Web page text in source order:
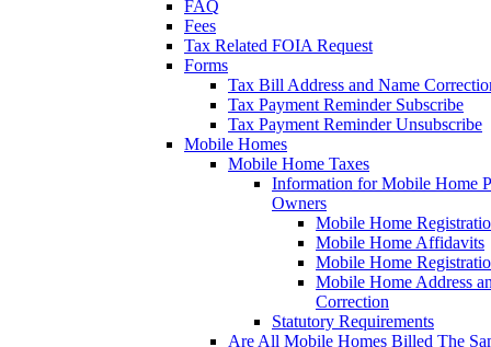
FAQ
Fees
Tax Related FOIA Request
Forms
Tax Bill Address and Name
Tax Payment Reminder Subscribe
Tax Payment Reminder Unsubscribe
Mobile Homes
Mobile Home Taxes
Information for Mobile Home
Owners
Mobile Home
Mobile Home Affidavits
Mobile Home
Mobile Home Address
Correction
Statutory Requirements
Are All Mobile Homes Billed The